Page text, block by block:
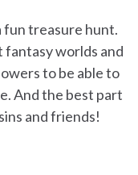
fun treasure hunt.
worlds and
to be able to
And the best part
and friends!